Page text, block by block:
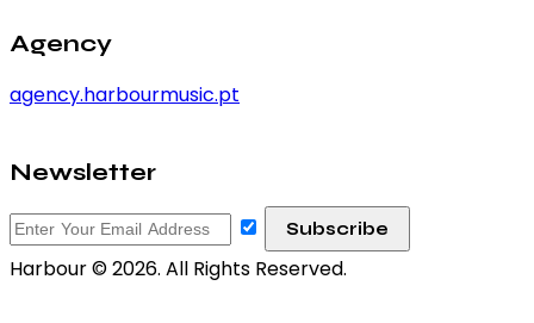
Agency
agency.harbourmusic.pt
Newsletter
Harbour © 2026. All Rights Reserved.